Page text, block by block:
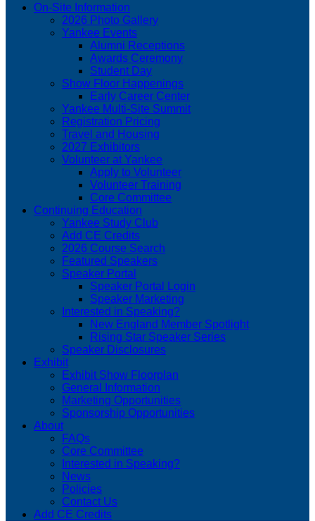
On-Site Information
2026 Photo Gallery
Yankee Events
Alumni Receptions
Awards Ceremony
Student Day
Show Floor Happenings
Early Career Center
Yankee Multi-Site Summit
Registration Pricing
Travel and Housing
2027 Exhibitors
Volunteer at Yankee
Apply to Volunteer
Volunteer Training
Core Committee
Continuing Education
Yankee Study Club
Add CE Credits
2026 Course Search
Featured Speakers
Speaker Portal
Speaker Portal Login
Speaker Marketing
Interested in Speaking?
New England Member Spotlight
Rising Star Speaker Series
Speaker Disclosures
Exhibit
Exhibit Show Floorplan
General Information
Marketing Opportunities
Sponsorship Opportunities
About
FAQs
Core Committee
Interested in Speaking?
News
Policies
Contact Us
Add CE Credits